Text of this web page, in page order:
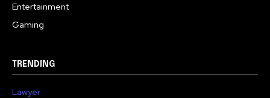
Entertainment
Gaming
TRENDING
Lawyer